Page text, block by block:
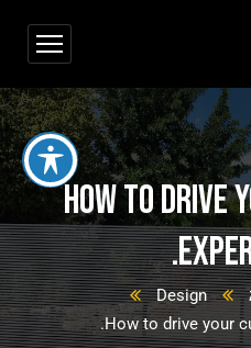
How to drive
Design
How to drive your